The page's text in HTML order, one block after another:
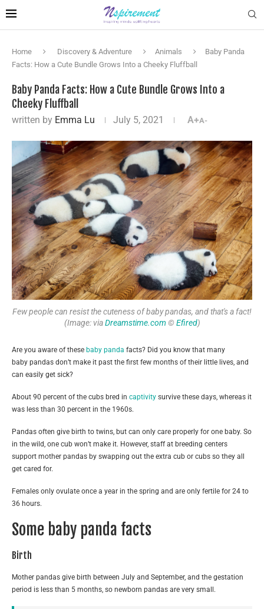
Home Discovery & Adventure Animals
Baby Panda
Facts: How a Cute Bundle Grows Into a Cheeky Fluffball
Baby Panda Facts: How a Cute Bundle Grows Into a
Cheeky Fluffball
written by Emma Lu July 5, 2021 A+A-
Few people can resist the cuteness of baby pandas, and that's a fact!
(Image: viaDreamstime.com © Efired)
Are you aware of these baby panda facts? Did you know that many
baby pandas don’t make it past the first few months of their little lives, and
can easily get sick?
About 90 percent of the cubs bred in captivity survive these days, whereas it
was less than 30 percent in the 1960s.
Pandas often give birth to twins, but can only care properly for one baby. So
in the wild, one cub won’t make it. However, staff at breeding centers
support mother pandas by swapping out the extra cub or cubs so they all
get cared for.
Females only ovulate once a year in the spring and are only fertile for 24 to
36 hours.
Some baby panda facts
Birth
Mother pandas give birth between July and September, and the gestation
period is less than 5 months, so newborn pandas are very small.